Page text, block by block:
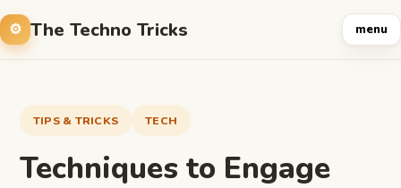
The Techno Tricks menu
TIPS & TRICKS TECH
Techniques to Engage